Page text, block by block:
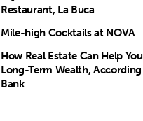
Restaurant, La Buca
Mile-high Cocktails at NOVA
How Real Estate Can Help
Long-Term Wealth,
Bank